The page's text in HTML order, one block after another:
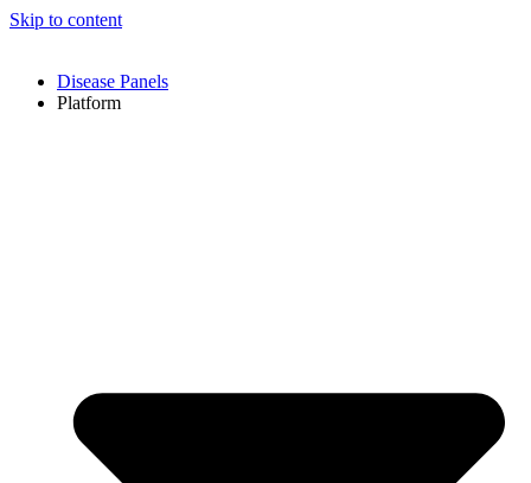
Skip to content
Disease Panels
Platform